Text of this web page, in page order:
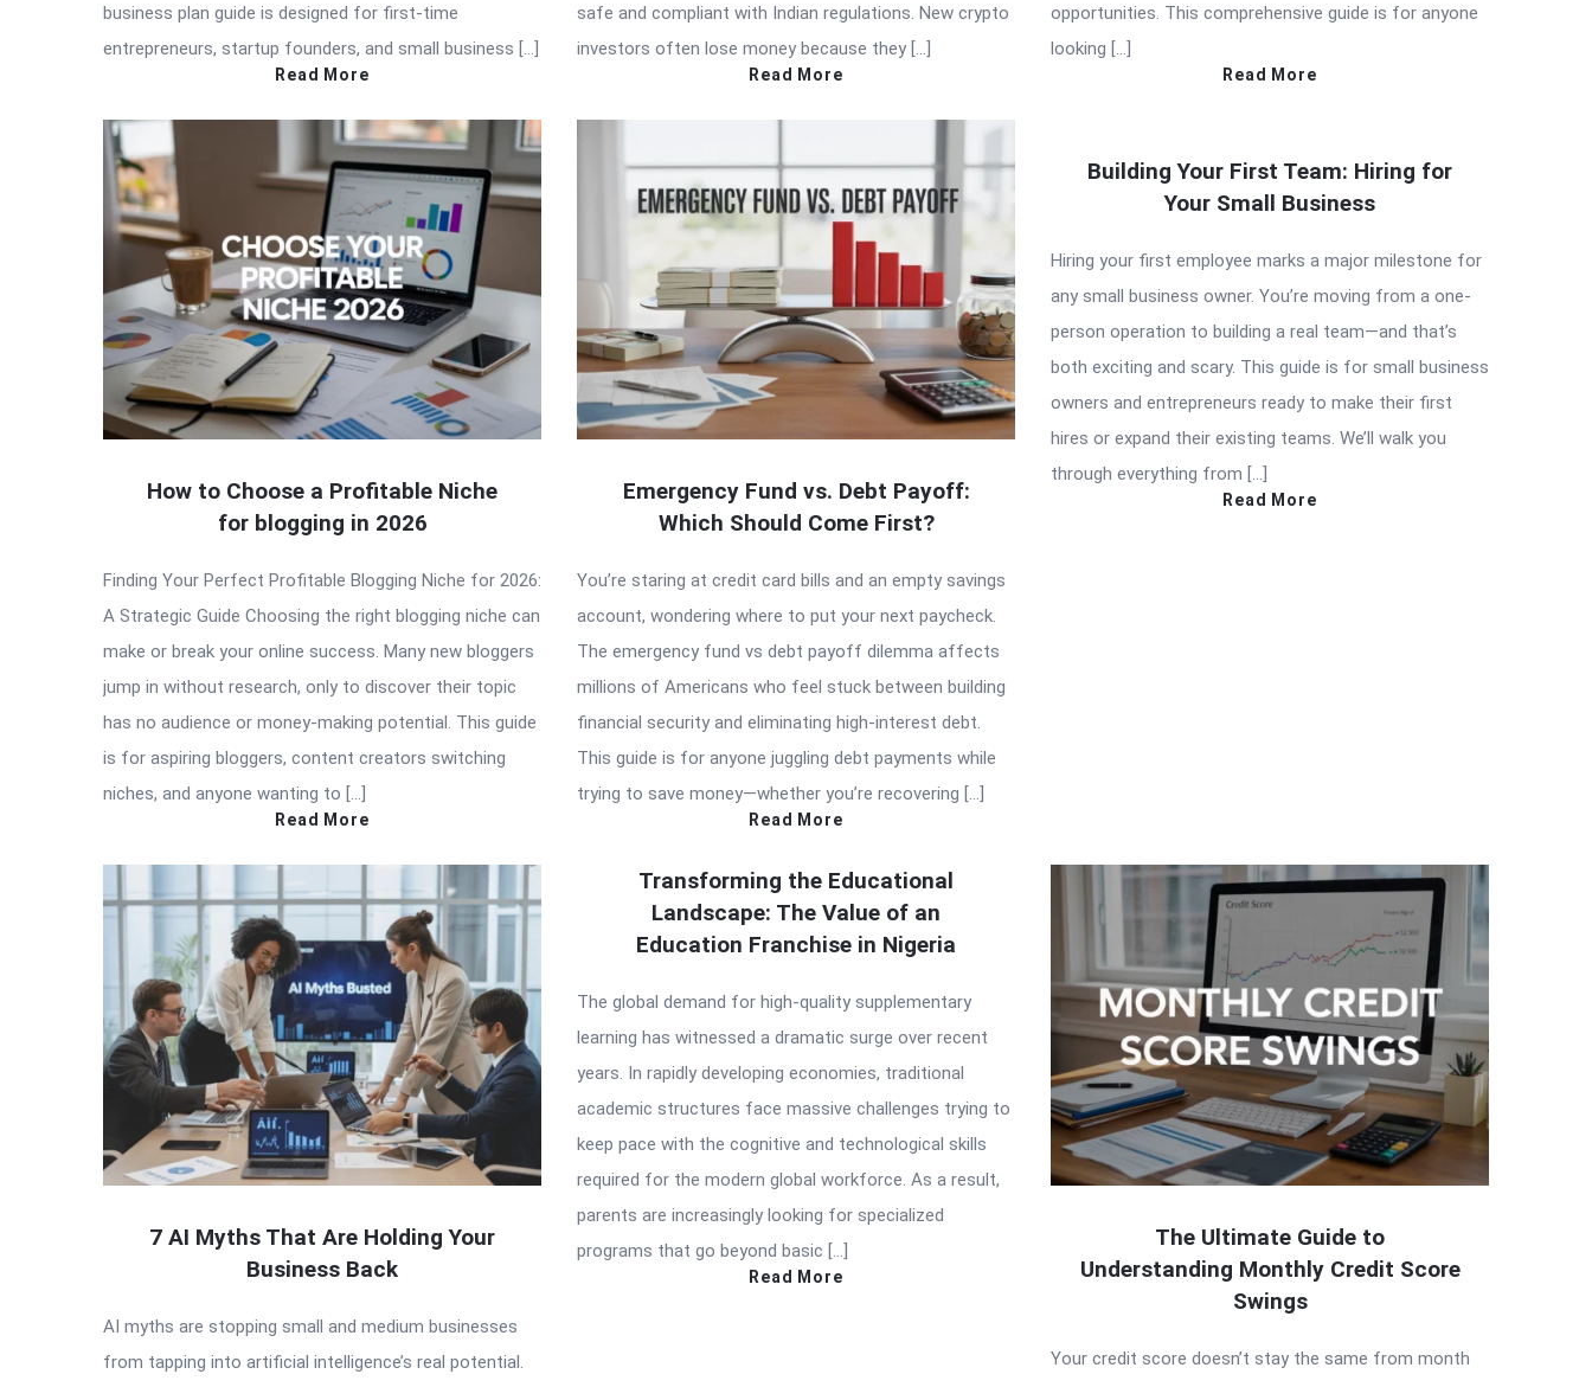
business plan guide is designed for first-time
entrepreneurs, startup founders, and small business […]
Read More
safe and compliant with Indian regulations. New crypto
investors often lose money because they […]
Read More
opportunities. This comprehensive guide is for anyone
looking […]
Read More
How to Choose a Profitable Niche
for blogging in 2026
Finding Your Perfect Profitable Blogging Niche for 2026:
A Strategic Guide Choosing the right blogging niche can
make or break your online success. Many new bloggers
jump in without research, only to discover their topic
has no audience or money-making potential. This guide
is for aspiring bloggers, content creators switching
niches, and anyone wanting to […]
Read More
Emergency Fund vs. Debt Payoff:
Which Should Come First?
You’re staring at credit card bills and an empty savings
account, wondering where to put your next paycheck.
The emergency fund vs debt payoff dilemma affects
millions of Americans who feel stuck between building
financial security and eliminating high-interest debt.
This guide is for anyone juggling debt payments while
trying to save money—whether you’re recovering […]
Read More
Building Your First Team: Hiring for
Your Small Business
Hiring your first employee marks a major milestone for
any small business owner. You’re moving from a one-
person operation to building a real team—and that’s
both exciting and scary. This guide is for small business
owners and entrepreneurs ready to make their first
hires or expand their existing teams. We’ll walk you
through everything from […]
Read More
7 AI Myths That Are Holding Your
Business Back
AI myths are stopping small and medium businesses
from tapping into artificial intelligence’s real potential.
Transforming the Educational
Landscape: The Value of an
Education Franchise in Nigeria
The global demand for high-quality supplementary
learning has witnessed a dramatic surge over recent
years. In rapidly developing economies, traditional
academic structures face massive challenges trying to
keep pace with the cognitive and technological skills
required for the modern global workforce. As a result,
parents are increasingly looking for specialized
programs that go beyond basic […]
Read More
The Ultimate Guide to
Understanding Monthly Credit Score
Swings
Your credit score doesn’t stay the same from month